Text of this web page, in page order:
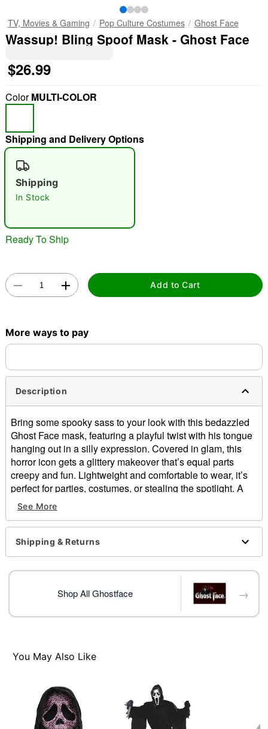
"Slide "0
TV, Movies & Gaming Pop Culture Costumes Ghost Face
Wassup! Bling Spoof Mask - Ghost Face
$26.99
ColorMULTI-COLOR
Shipping and Delivery Options
Shipping
In Stock
Ready To Ship
Add to Cart
More ways to pay
Description
Bring some spooky sass to your look with this bedazzled
Ghost Face mask, featuring a playful twist with his tongue
hanging out in a silly expression. Covered in glam, this
horror icon gets a glittery makeover that’s equal parts
creepy and fun. Lightweight and comfortable to wear, it’s
perfect for parties, costumes, or stealing the spotlight. A
must-have for Scream fans who love mixing slasher vibes
with a little shine.
Officially licensed
Dimensions:
Material: Polyester, spandex, polyethylene
Care: Spot clean
One size fits most
Item# 05042619
See More
Shipping & Returns
Shop All Ghostface →
You May Also Like